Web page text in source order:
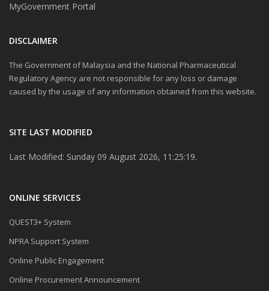
MyGovernment Portal
DISCLAIMER
The Government of Malaysia and the National Pharmaceutical
Regulatory Agency are not responsible for any loss or damage
caused by the usage of any information obtained from this website.
SITE LAST MODIFIED
Last Modified: Sunday 09 August 2026, 11:25:19.
ONLINE SERVICES
QUEST3+ System
NPRA Support System
Online Public Engagement
Online Procurement Announcement